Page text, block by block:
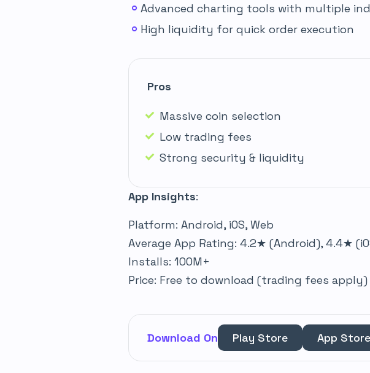
Advanced charting tools with multiple
High liquidity for quick order execution
Pros
Massive coin selection
Low trading fees
Strong security & liquidity
App Insights:
Platform: Android, iOS, Web
Average App Rating: 4.2★ (Android), 4.4★
Installs: 100M+
Price: Free to download (trading fees apply)
Download On Play Store App Store